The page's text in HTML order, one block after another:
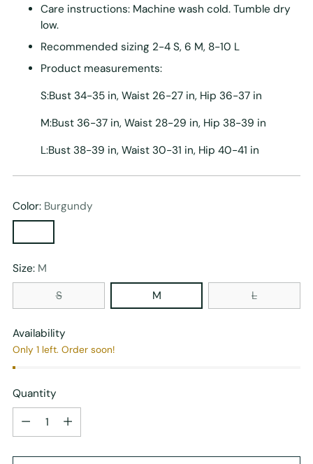
Care instructions: Machine wash cold. Tumble dry
low.
Recommended sizing 2-4 S, 6 M, 8-10 L
Product measurements:
S:Bust 34-35 in, Waist 26-27 in, Hip 36-37 in
M:Bust 36-37 in, Waist 28-29 in, Hip 38-39 in
L:Bust 38-39 in, Waist 30-31 in, Hip 40-41 in
Color: Burgundy
Size: M
S
M L
Availability
Only 1 left. Order soon!
Quantity
Quantity